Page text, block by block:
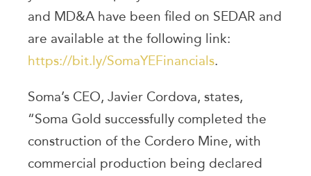
and MD&A have been filed on SEDAR and
are available at the following link:
https://bit.ly/SomaYEFinancials.
Soma’s CEO, Javier Cordova, states,
“Soma Gold successfully completed the
construction of the Cordero Mine, with
commercial production being declared